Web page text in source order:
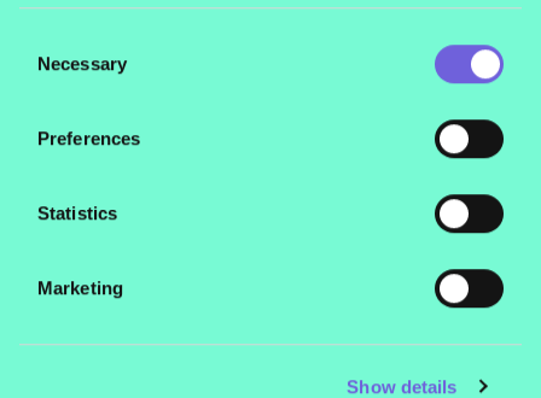
their services.
Selection
Necessary
Preferences
Statistics
Marketing
Show details
Legal information
Privacy notice